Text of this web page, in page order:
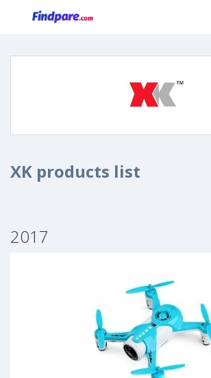
XK products list
2017